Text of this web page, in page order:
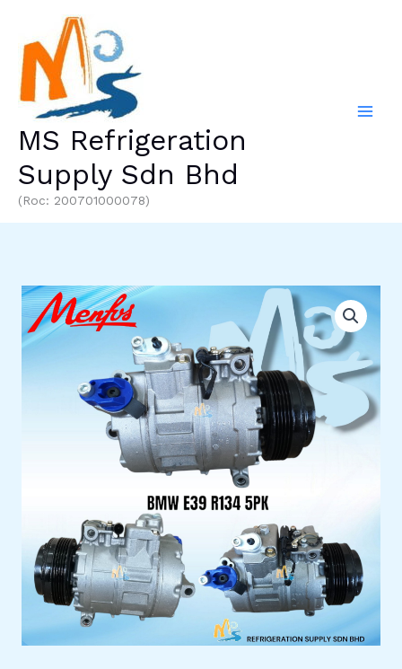
content
MS Refrigeration
Supply Sdn Bhd
(Roc: 200701000078)